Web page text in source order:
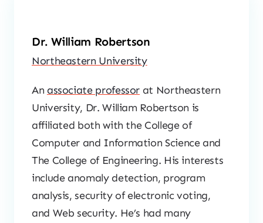
Dr. William Robertson
Northeastern University
An associate professor at Northeastern
University, Dr. William Robertson is
affiliated both with the College of
Computer and Information Science and
The College of Engineering. His interests
include anomaly detection, program
analysis, security of electronic voting,
and Web security. He’s had many